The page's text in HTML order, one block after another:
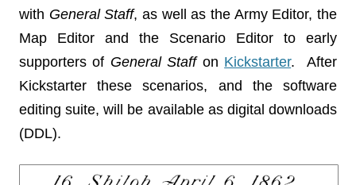
with General Staff, as well as the Army Editor, the
Map Editor and the Scenario Editor to early
supporters of General Staffon Kickstarter. After
Kickstarter these scenarios, and the software
editing suite, will be available as digital downloads
(DDL).